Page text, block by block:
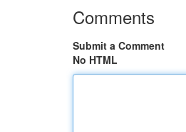
Comments
Submit a Comment
No HTML